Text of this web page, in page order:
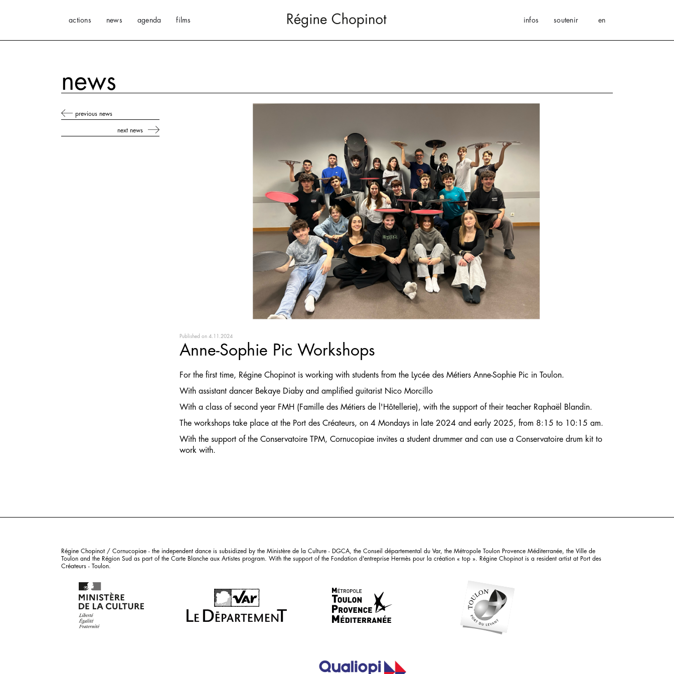
actions news agenda films infos soutenir en
news
previous news
next news
Published on 4.11.2024
Anne-Sophie Pic Workshops
For the first time, Régine Chopinot is working with students from the Lycée des Métiers Anne-Sophie Pic in Toulon.
With assistant dancer Bekaye Diaby and amplified guitarist Nico Morcillo
With a class of second year FMH (Famille des Métiers de l'Hôtellerie), with the support of their teacher Raphaël Blandin.
The workshops take place at the Port des Créateurs, on 4 Mondays in late 2024 and early 2025, from 8:15 to 10:15 am.
With the support of the Conservatoire TPM, Cornucopiae invites a student drummer and can use a Conservatoire drum kit to
work with.
Régine Chopinot / Cornucopiae - the independent dance is subsidized by the Ministère de la Culture - DGCA, the Conseil départemental du Var, the Métropole Toulon Provence Méditerranée, the Ville de
Toulon and the Région Sud as part of the Carte Blanche aux Artistes program. With the support of the Fondation d'entreprise Hermès pour la création « top ». Régine Chopinot is a resident artist at Port des
Créateurs - Toulon.